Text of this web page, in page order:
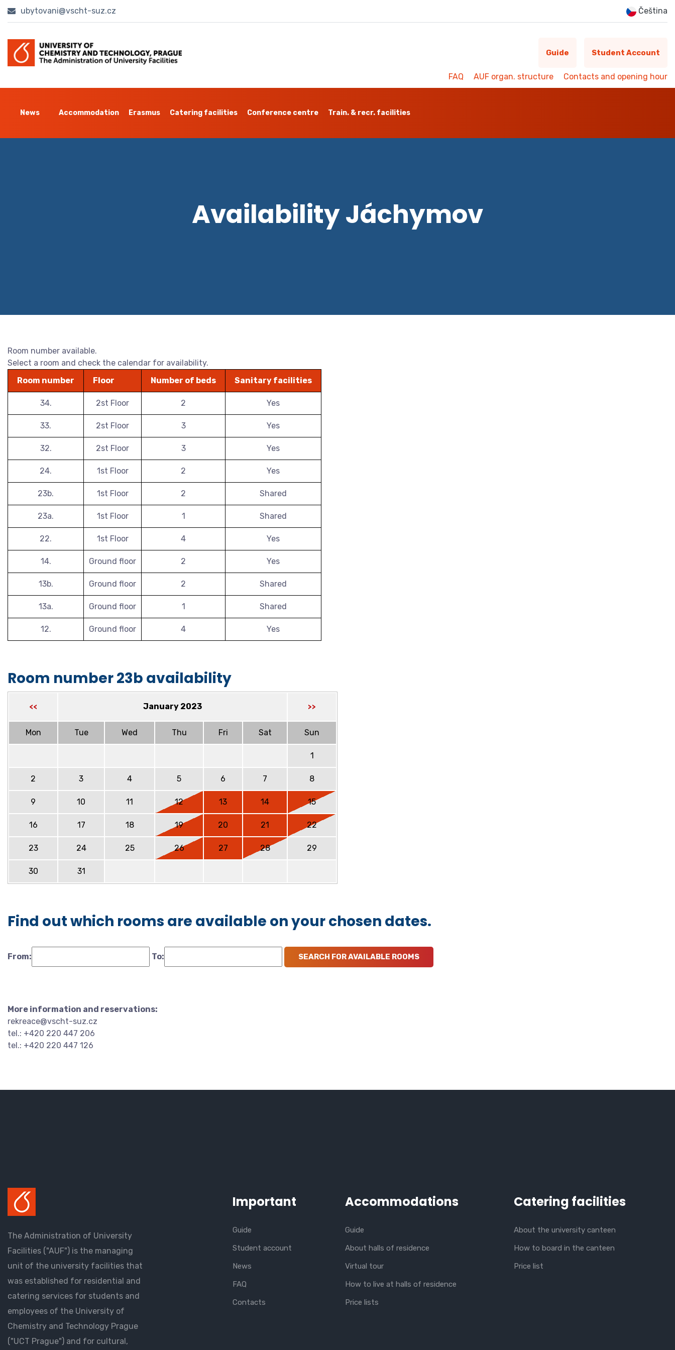
ubytovani@vscht-suz.cz Čeština
Guide Student Account
FAQ AUF organ. structure Contacts and opening hour
News Accommodation Erasmus Catering facilities Conference centre Train. & recr. facilities
Availability Jáchymov
Room number available.
Select a room and check the calendar for availability.
Room number
Floor Number of beds Sanitary facilities
34. 2st Floor 2 Yes
33. 2st Floor 3 Yes
32. 2st Floor 3 Yes
24. 1st Floor 2 Yes
23b. 1st Floor 2 Shared
23a. 1st Floor 1 Shared
22. 1st Floor 4 Yes
14. Ground floor 2 Yes
13b. Ground floor 2 Shared
13a. Ground floor 1 Shared
12. Ground floor 4 Yes
Room number 23b availability
<< January 2023 >>
Mon Tue Wed Thu Fri Sat Sun
1
2 3 4 5 6 7 8
9 10 11 12 13 14 15
16 17 18 19 20 21 22
23 24 25 26 27 28 29
30 31
Find out which rooms are available on your chosen dates.
From: To:
More information and reservations:
rekreace@vscht-suz.cz
tel.: +420 220 447 206
tel.: +420 220 447 126
The Administration of University
Facilities ("AUF") is the managing
unit of the university facilities that
was established for residential and
catering services for students and
employees of the University of
Chemistry and Technology Prague
("UCT Prague") and for cultural,
Important
Guide
Student account
News
FAQ
Contacts
Accommodations
Guide
About halls of residence
Virtual tour
How to live at halls of residence
Price lists
Catering facilities
About the university canteen
How to board in the canteen
Price list